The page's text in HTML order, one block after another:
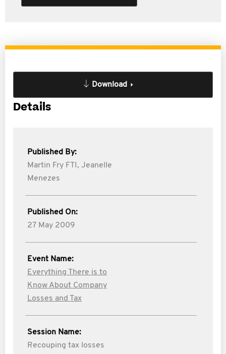
Download
Details
Published By:
Martin Fry FTI, Jeanelle
Menezes
Published On:
27 May 2009
Event Name:
Everything There is to
Know About Company
Losses and Tax
Session Name:
Recouping tax losses